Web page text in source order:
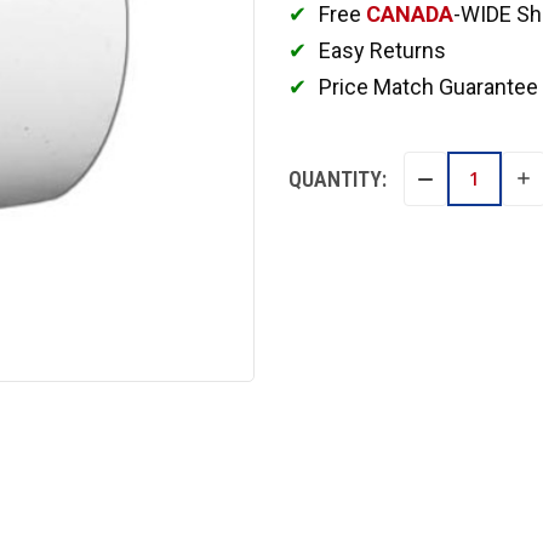
Free CANADA-WIDE
Easy Returns
Price Match Guarantee
QUANTITY: DECREASE